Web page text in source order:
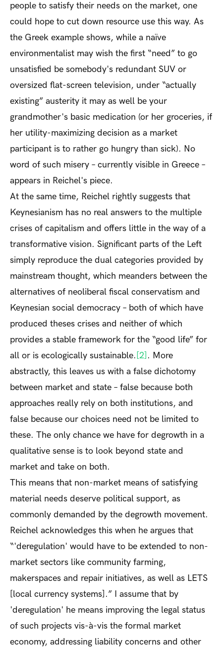
people to satisfy their needs on the market, one
could hope to cut down resource use this way. As
the Greek example shows, while a naïve
environmentalist may wish the first “need” to go
unsatisfied be somebody's redundant SUV or
oversized flat-screen television, under “actually
existing” austerity it may as well be your
grandmother's basic medication (or her groceries, if
her utility-maximizing decision as a market
participant is to rather go hungry than sick). No
word of such misery – currently visible in Greece –
appears in Reichel's piece.
At the same time, Reichel rightly suggests that
Keynesianism has no real answers to the multiple
crises of capitalism and offers little in the way of a
transformative vision. Significant parts of the Left
simply reproduce the dual categories provided by
mainstream thought, which meanders between the
alternatives of neoliberal fiscal conservatism and
Keynesian social democracy – both of which have
produced theses crises and neither of which
provides a stable framework for the “good life” for
all or is ecologically sustainable. [2] . More
abstractly, this leaves us with a false dichotomy
between market and state – false because both
approaches really rely on both institutions, and
false because our choices need not be limited to
these. The only chance we have for degrowth in a
qualitative sense is to look beyond state and
market and take on both.
This means that non-market means of satisfying
material needs deserve political support, as
commonly demanded by the degrowth movement.
Reichel acknowledges this when he argues that
“'deregulation' would have to be extended to non-
market sectors like community farming,
makerspaces and repair initiatives, as well as LETS
[local currency systems].” I assume that by
'deregulation' he means improving the legal status
of such projects vis-à-vis the formal market
economy, addressing liability concerns and other